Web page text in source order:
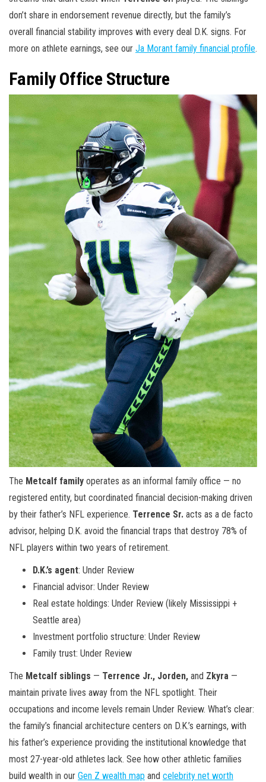
don’t share in endorsement revenue directly, but the family’s
overall financial stability improves with every deal D.K. signs. For
more on athlete earnings, see our Ja Morant family financial profile.
Family Office Structure
The Metcalf family operates as an informal family office — no
registered entity, but coordinated financial decision-making driven
by their father’s NFL experience. Terrence Sr. acts as a de facto
advisor, helping D.K. avoid the financial traps that destroy 78% of
NFL players within two years of retirement.
D.K.’s agent: Under Review
Financial advisor: Under Review
Real estate holdings: Under Review (likely Mississippi +
Seattle area)
Investment portfolio structure: Under Review
Family trust: Under Review
The Metcalf siblings — Terrence Jr., Jorden, and Zkyra —
maintain private lives away from the NFL spotlight. Their
occupations and income levels remain Under Review. What’s clear:
the family’s financial architecture centers on D.K.’s earnings, with
his father’s experience providing the institutional knowledge that
most 27-year-old athletes lack. See how other athletic families
build wealth in our Gen Z wealth map and celebrity net worth